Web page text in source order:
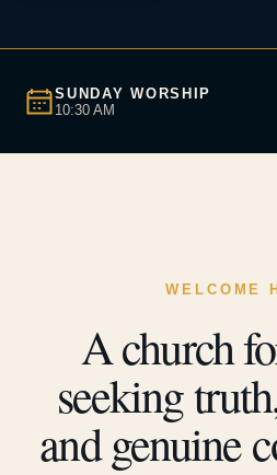
SUNDAY WORSHIP
10:30 AM
WELCOME
A church
seeking
and genuine